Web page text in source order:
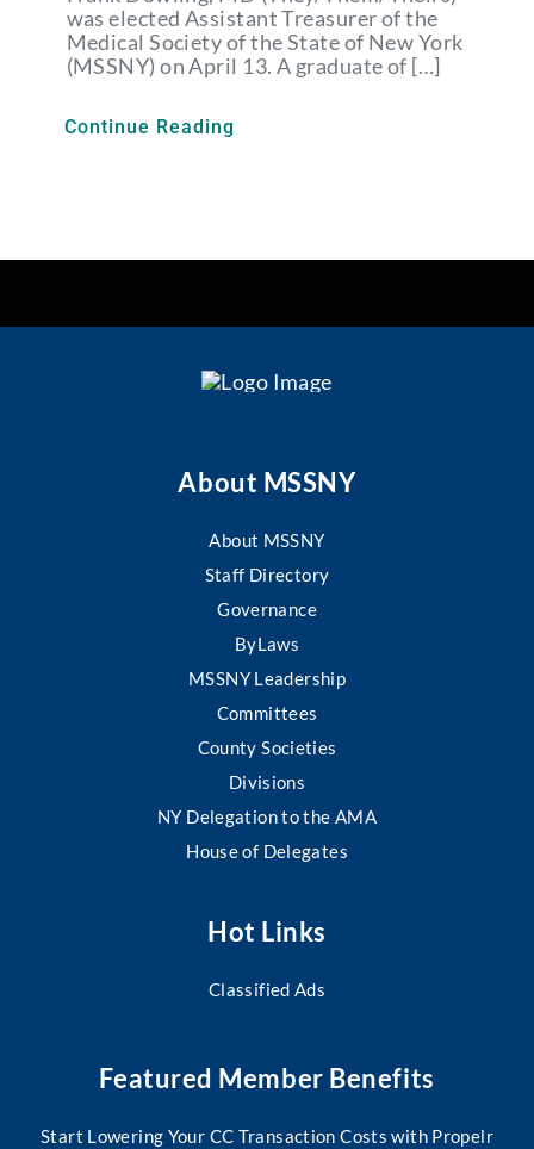
was elected Assistant Treasurer of the
Medical Society of the State of New York
(MSSNY) on April 13. A graduate of […]
Continue Reading
About MSSNY
About MSSNY
Staff Directory
Governance
ByLaws
MSSNY Leadership
Committees
County Societies
Divisions
NY Delegation to the AMA
House of Delegates
Hot Links
Classified Ads
Featured Member Benefits
Start Lowering Your CC Transaction Costs with Propelr